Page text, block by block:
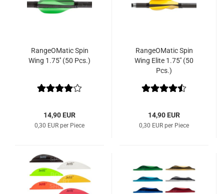
RangeOMatic Spin
Wing 1.75'' (50 Pcs.)
14,90 EUR
0,30 EUR per Piece
RangeOMatic Spin
Wing Elite 1.75'' (50
Pcs.)
14,90 EUR
0,30 EUR per Piece